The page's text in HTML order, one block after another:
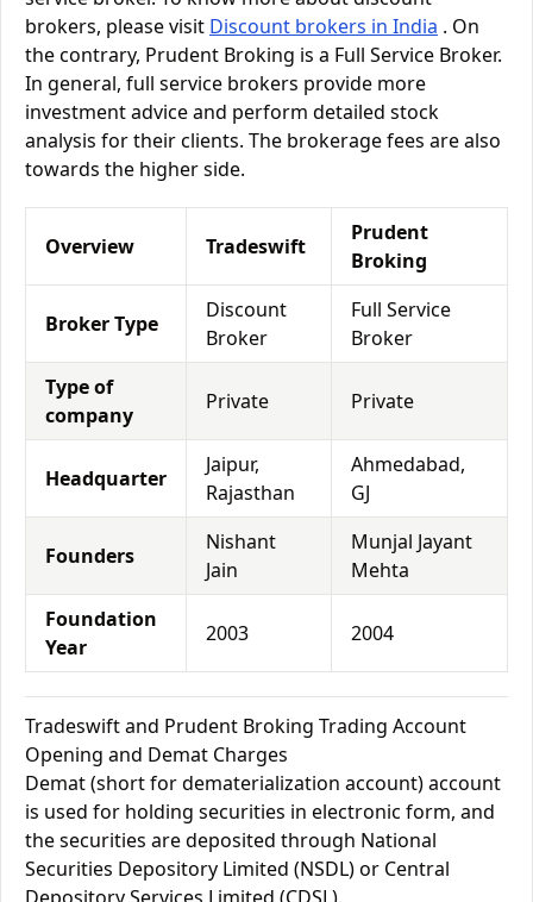
brokers, please visit Discount brokers in India . On
the contrary, Prudent Broking is a Full Service Broker.
In general, full service brokers provide more
investment advice and perform detailed stock
analysis for their clients. The brokerage fees are also
towards the higher side.
Overview Tradeswift
Prudent
Broking
Broker Type
Discount
Broker
Full Service
Broker
Type of
company
Private Private
Headquarter
Jaipur,
Rajasthan
Ahmedabad,
GJ
Founders
Nishant
Jain
Munjal Jayant
Mehta
Foundation
Year
2003 2004
Tradeswift and Prudent Broking Trading Account
Opening and Demat Charges
Demat (short for dematerialization account) account
is used for holding securities in electronic form, and
the securities are deposited through National
Securities Depository Limited (NSDL) or Central